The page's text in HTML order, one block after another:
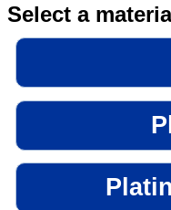
Select a